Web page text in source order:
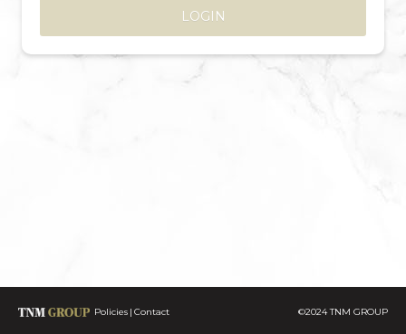
LOGIN
Policies Contact ©2024 TNM GROUP